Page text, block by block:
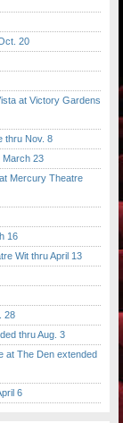
20
at Victory Gardens
thru Nov. 8
23
Mercury Theatre
16
Wit thru April 13
28
thru Aug. 3
The Den extended
6